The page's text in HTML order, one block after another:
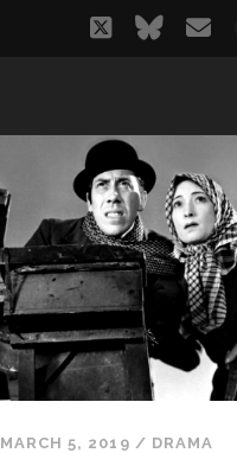
twitter
MARCH 5, 2019 / DRAMA